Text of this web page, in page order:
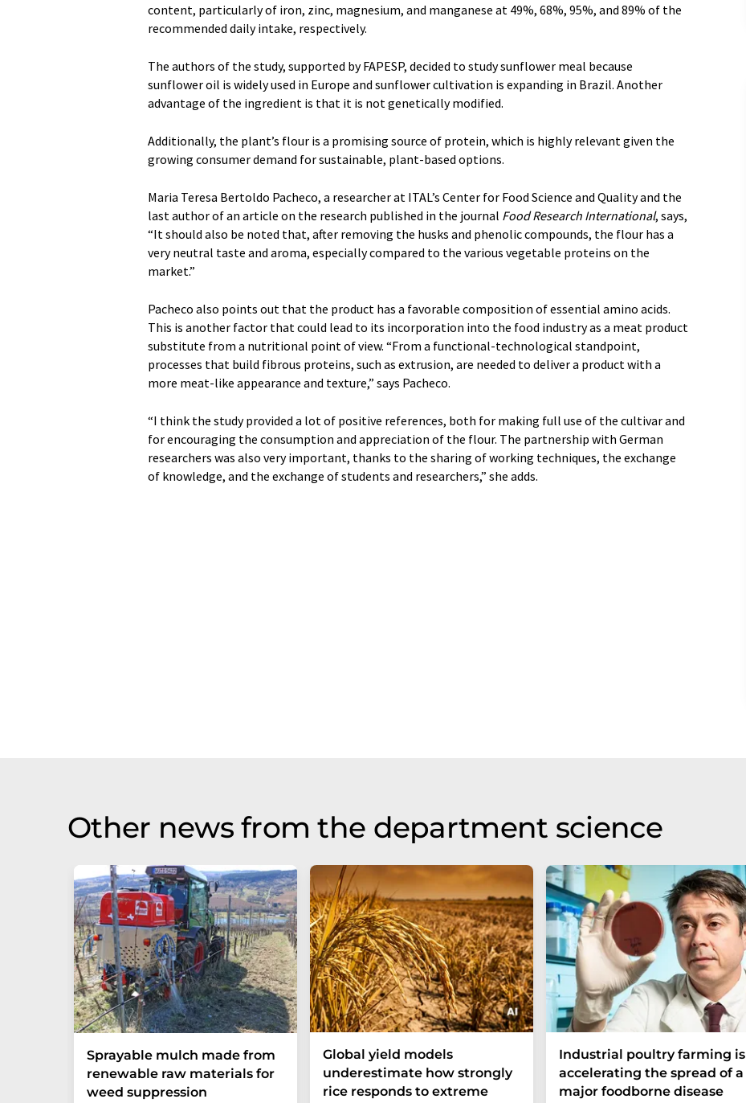
content, particularly of iron, zinc, magnesium, and manganese at 49%, 68%, 95%, and 89% of the
recommended daily intake, respectively.
The authors of the study, supported by FAPESP, decided to study sunflower meal because
sunflower oil is widely used in Europe and sunflower cultivation is expanding in Brazil. Another
advantage of the ingredient is that it is not genetically modified.
Additionally, the plant’s flour is a promising source of protein, which is highly relevant given the
growing consumer demand for sustainable, plant-based options.
Maria Teresa Bertoldo Pacheco, a researcher at ITAL’s Center for Food Science and Quality and the
last author of an article on the research published in the journal Food Research International, says,
“It should also be noted that, after removing the husks and phenolic compounds, the flour has a
very neutral taste and aroma, especially compared to the various vegetable proteins on the
market.”
Pacheco also points out that the product has a favorable composition of essential amino acids.
This is another factor that could lead to its incorporation into the food industry as a meat product
substitute from a nutritional point of view. “From a functional-technological standpoint,
processes that build fibrous proteins, such as extrusion, are needed to deliver a product with a
more meat-like appearance and texture,” says Pacheco.
“I think the study provided a lot of positive references, both for making full use of the cultivar and
for encouraging the consumption and appreciation of the flour. The partnership with German
researchers was also very important, thanks to the sharing of working techniques, the exchange
of knowledge, and the exchange of students and researchers,” she adds.
Other news from the department science
Sprayable mulch made from
renewable raw materials for
weed suppression
Global yield models
underestimate how strongly
rice responds to extreme
Industrial poultry farming is
accelerating the spread of a
major foodborne disease